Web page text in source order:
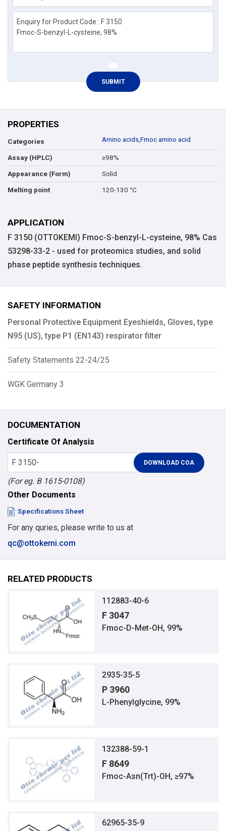
PROPERTIES
Categories Amino acids,Fmoc amino acid
Assay (HPLC) ≥98%
Appearance (Form) Solid
Melting point 120-130 °C
APPLICATION
F 3150 (OTTOKEMI) Fmoc-S-benzyl-L-cysteine, 98% Cas
53298-33-2 - used for proteomics studies, and solid
phase peptide synthesis techniques.
SAFETY INFORMATION
Personal Protective Equipment Eyeshields, Gloves, type
N95 (US), type P1 (EN143) respirator filter
Safety Statements 22-24/25
WGK Germany 3
DOCUMENTATION
Certificate Of Analysis
(For eg. B 1615-0108)
Other Documents
Specifications Sheet
For any quries, please write to us at
qc@ottokemi.com
RELATED PRODUCTS
112883-40-6
F 3047
Fmoc-D-Met-OH, 99%
2935-35-5
P 3960
L-Phenylglycine, 99%
132388-59-1
F 8649
Fmoc-Asn(Trt)-OH, ≥97%
62965-35-9